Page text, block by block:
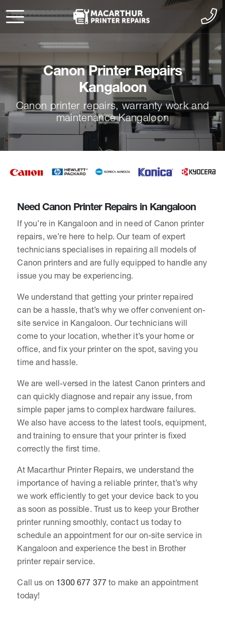
Canon Printer Repairs
Kangaloon
Canon printer repairs, warranty work and
maintenance Kangaloon
Need Canon Printer Repairs in Kangaloon
If you’re in Kangaloon and in need of Canon printer
repairs, we’re here to help. Our team of expert
technicians specialises in repairing all models of
Canon printers and are fully equipped to handle any
issue you may be experiencing.
We understand that getting your printer repaired
can be a hassle, that’s why we offer convenient on-
site service in Kangaloon. Our technicians will
come to your location, whether it’s your home or
office, and fix your printer on the spot, saving you
time and hassle.
We are well-versed in the latest Canon printers and
can quickly diagnose and repair any issue, from
simple paper jams to complex hardware failures.
We also have access to the latest tools, equipment,
and training to ensure that your printer is fixed
correctly the first time.
At Macarthur Printer Repairs, we understand the
importance of having a reliable printer, that’s why
we work efficiently to get your device back to you
as soon as possible. Trust us to keep your Brother
printer running smoothly, contact us today to
schedule an appointment for our on-site service in
Kangaloon and experience the best in Brother
printer repair service.
Call us on 1300 677 377 to make an appointment
today!